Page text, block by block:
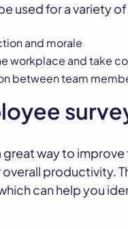
used for a variety
and morale
workplace and take
between team
great way to
overall productivity.
can help you